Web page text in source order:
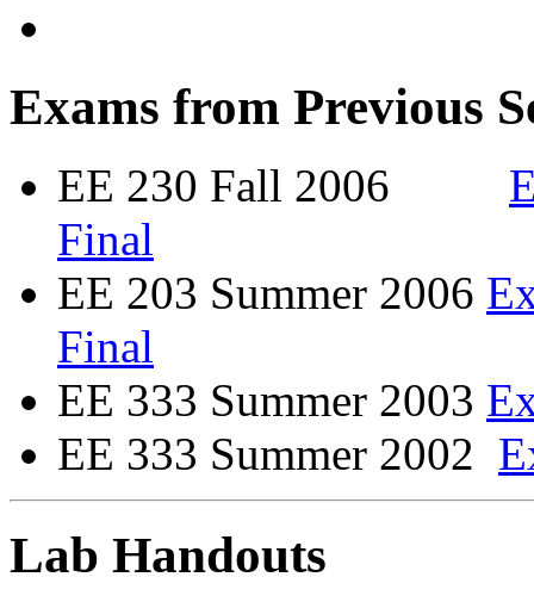
Exams from Previous
EE 230 Fall 2006
Final
EE 203 Summer 2006
Final
EE 333 Summer 2003
EE 333 Summer 2002
Lab Handouts